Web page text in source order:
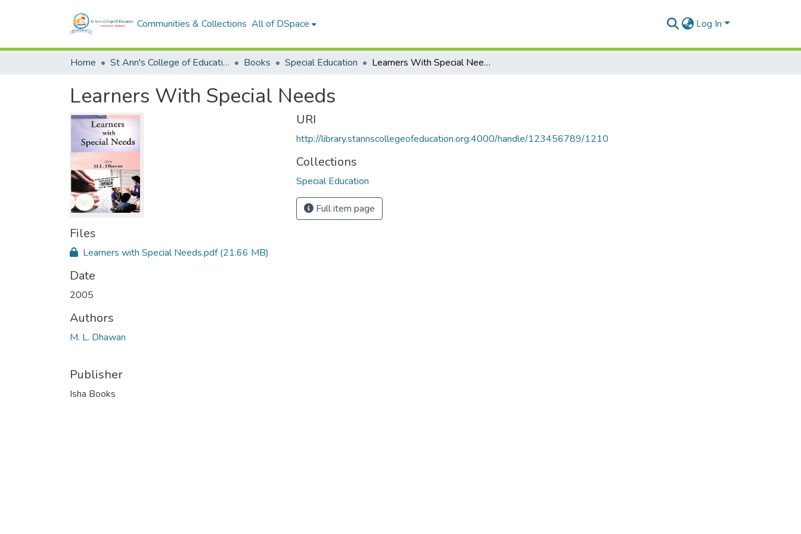
Communities & Collections All of DSpace Log In
Home St Ann's College of Education Digital Library Books Special Education Learners With Special Needs
Learners With Special Needs
Files
Learners with Special Needs.pdf(21.66 MB)
Date
2005
Authors
M. L. Dhawan
Publisher
Isha Books
URI
http://library.stannscollegeofeducation.org:4000/handle/123456789/1210
Collections
Special Education
Full item page